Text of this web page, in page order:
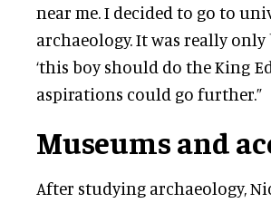
near me. I decided to go to
archaeology. It was really
‘this boy should do the King
aspirations could go further.”
Museums and
After studying archaeology,